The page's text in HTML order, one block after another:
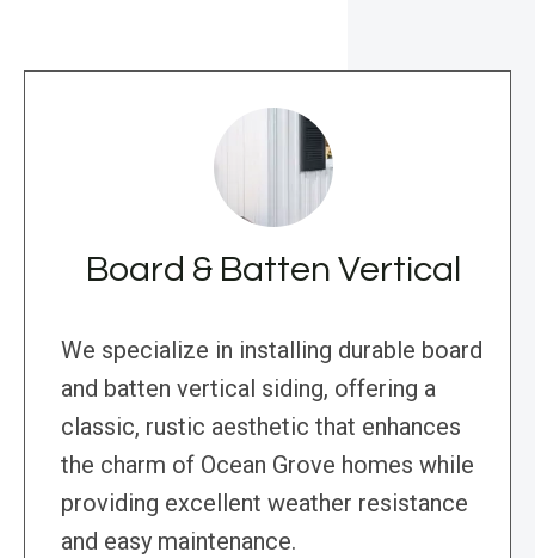
Board & Batten Vertical
We specialize in installing durable board
and batten vertical siding, offering a
classic, rustic aesthetic that enhances
the charm of Ocean Grove homes while
providing excellent weather resistance
and easy maintenance.